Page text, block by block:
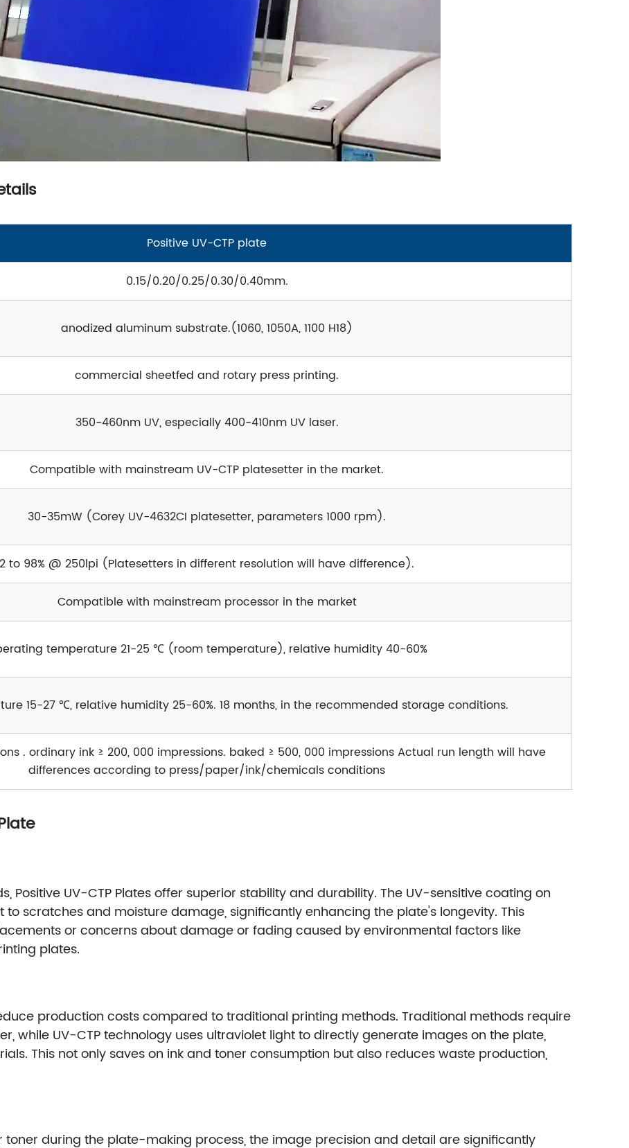
Positive UV-CTP plate
0.15/0.20/0.25/0.30/0.40mm.
anodized aluminum substrate.(1060, 1050A, 1100 H18)
commercial sheetfed and rotary press printing.
350-460nm UV, especially 400-410nm UV laser.
Compatible with mainstream UV-CTP platesetter in the market.
30-35mW (Corey UV-4632CI platesetter, parameters 1000 rpm).
2 to 98% @ 250lpi (Platesetters in different resolution will have difference).
Compatible with mainstream processor in the market
temperature 21-25 ℃ (room temperature), relative humidity 40-60%
15-27 ℃, relative humidity 25-60%. 18 months, in the recommended storage conditions.
. ordinary ink ≥ 200, 000 impressions. baked ≥ 500, 000 impressions Actual run length will have
differences according to press/paper/ink/chemicals conditions
UV-CTP Plates offer superior stability and durability. The UV-sensitive coating on
scratches and moisture damage, significantly enhancing the plate's longevity. This
or concerns about damage or fading caused by environmental factors like
plates.
production costs compared to traditional printing methods. Traditional methods require
while UV-CTP technology uses ultraviolet light to directly generate images on the plate,
This not only saves on ink and toner consumption but also reduces waste production,
toner during the plate-making process, the image precision and detail are significantly